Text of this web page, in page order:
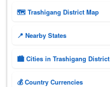
🗺 Trashigang District Map
📍 Nearby States
🏙️ Cities in Trashigang District
💰 Country Currencies